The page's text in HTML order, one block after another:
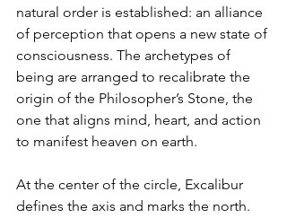
natural order is established: an alliance
of perception that opens a new state of
consciousness. The archetypes of
being are arranged to recalibrate the
origin of the Philosopher’s Stone, the
one that aligns mind, heart, and action
to manifest heaven on earth.
At the center of the circle, Excalibur
defines the axis and marks the north.